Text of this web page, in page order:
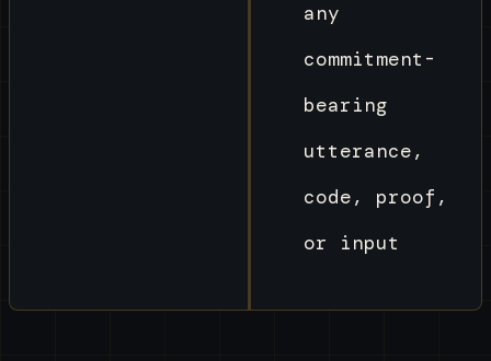
any
commitment-
bearing
utterance,
code, proof,
or input